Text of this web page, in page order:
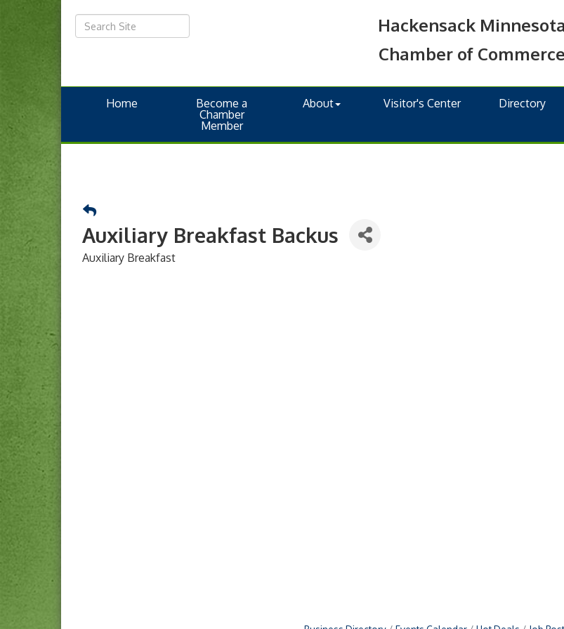
Hackensack Minnesota
Chamber of Commerce
Home
Become a
Chamber
Member
About Visitor's Center Directory
Auxiliary Breakfast Backus
Auxiliary Breakfast